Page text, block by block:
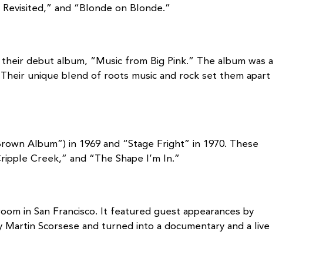
and “Blonde on Blonde.”
debut album, “Music from Big Pink.” The album was a
unique blend of roots music and rock set them apart
Album”) in 1969 and “Stage Fright” in 1970. These
Creek,” and “The Shape I’m In.”
in San Francisco. It featured guest appearances by
Scorsese and turned into a documentary and a live